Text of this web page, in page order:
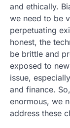
and ethically.
we need to be
perpetuating
honest, the
be brittle and
exposed to
issue,
and finance.
enormous, we
address these